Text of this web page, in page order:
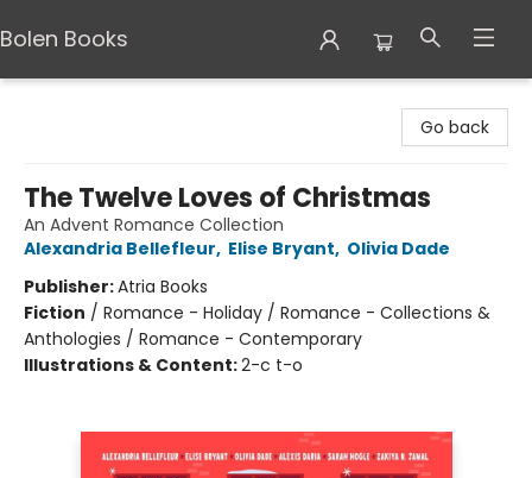
Bolen Books
Go back
The Twelve Loves of Christmas
An Advent Romance Collection
Alexandria Bellefleur, Elise Bryant, Olivia Dade
Publisher:Atria Books
Fiction / Romance - Holiday / Romance - Collections &
Anthologies / Romance - Contemporary
Illustrations & Content:2-c t-o